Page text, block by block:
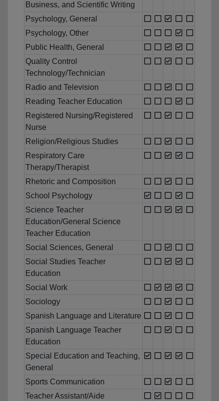
Business, and Scientific Writing
Psychology, General
Psychology, Other
Public Health, General
Quality Control
Technology/Technician
Radio and Television
Reading Teacher Education
Registered Nursing/Registered
Nurse
Religion/Religious Studies
Respiratory Care
Therapy/Therapist
Rhetoric and Composition
School Psychology
Science Teacher
Education/General Science
Teacher Education
Social Sciences, General
Social Studies Teacher
Education
Social Work
Sociology
Spanish Language and Literature
Spanish Language Teacher
Education
Special Education and Teaching,
General
Sports Communication
Teacher Assistant/Aide